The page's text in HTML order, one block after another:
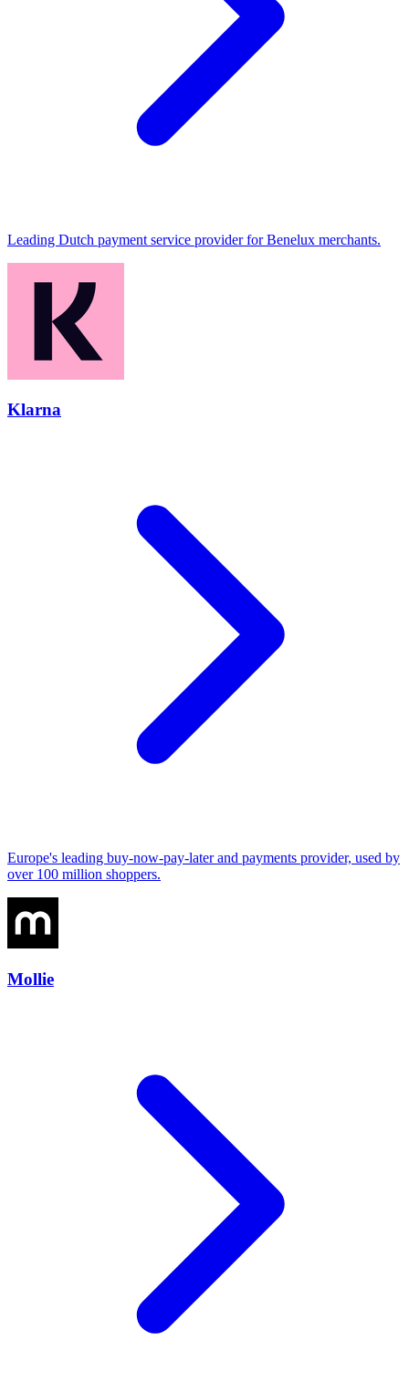
Leading Dutch payment service provider for Benelux merchants.
Klarna
Europe's leading buy-now-pay-later and payments provider, used by
over 100 million shoppers.
Mollie